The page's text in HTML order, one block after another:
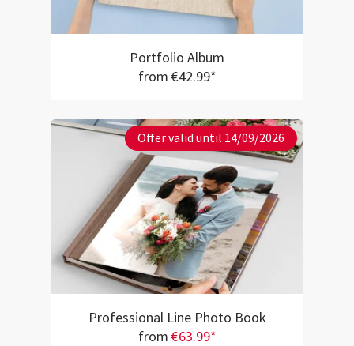
Portfolio Album
from €42.99*
Offer valid until 14/09/2026
Professional Line Photo Book
from €63.99*